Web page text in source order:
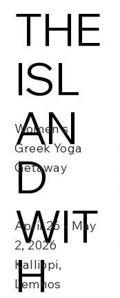
THE
ISL
AN
D
WIT
H
Women's
Greek Yoga
Getaway
April 26 - May
2, 2026
Kalliopi,
Lemnos